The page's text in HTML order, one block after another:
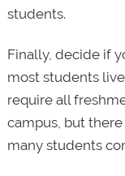
students.
Finally, decide if
most students
require all
campus, but
many students